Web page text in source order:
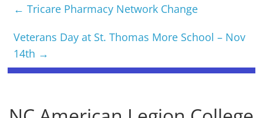
← Tricare Pharmacy Network Change
Veterans Day at St. Thomas More School – Nov
14th →